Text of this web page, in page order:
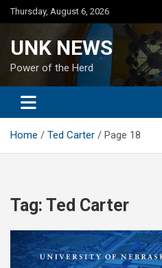
Skip
to
Thursday, August 6, 2026
UNK NEWS
Power of the Herd
Home Ted Carter Page 18
Tag: Ted Carter